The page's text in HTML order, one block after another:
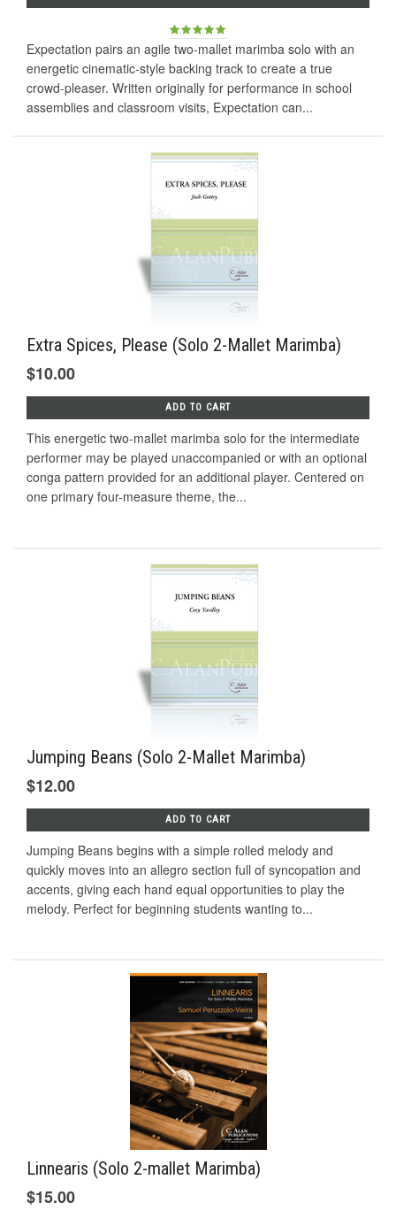
Expectation pairs an agile two-mallet marimba solo with an
energetic cinematic-style backing track to create a true
crowd-pleaser. Written originally for performance in school
assemblies and classroom visits, Expectation can...
Extra Spices, Please (Solo 2-Mallet Marimba)
$10.00
ADD TO CART
This energetic two-mallet marimba solo for the intermediate
performer may be played unaccompanied or with an optional
conga pattern provided for an additional player. Centered on
one primary four-measure theme, the...
Jumping Beans (Solo 2-Mallet Marimba)
$12.00
ADD TO CART
Jumping Beans begins with a simple rolled melody and
quickly moves into an allegro section full of syncopation and
accents, giving each hand equal opportunities to play the
melody. Perfect for beginning students wanting to...
Linnearis (Solo 2-mallet Marimba)
$15.00